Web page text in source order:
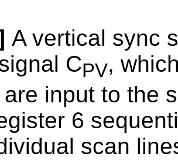
A vertical sync
CPV,
input to the
6
scan